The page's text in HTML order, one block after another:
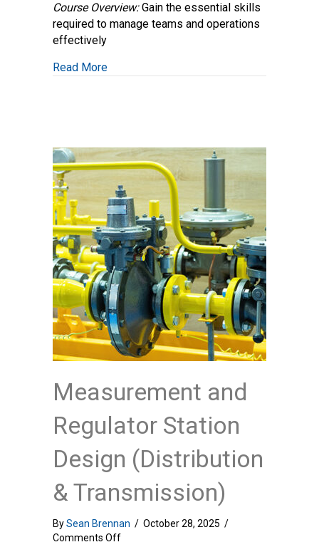
Key
Supervisory
Skills
Course Overview:Gain the essential skills
required to manage teams and operations
effectively
Read Moreabout Field Leadership Essentials:
Measurement and
Regulator Station
Design (Distribution
& Transmission)
BySean Brennan / October 28, 2025 /
Comments Offon